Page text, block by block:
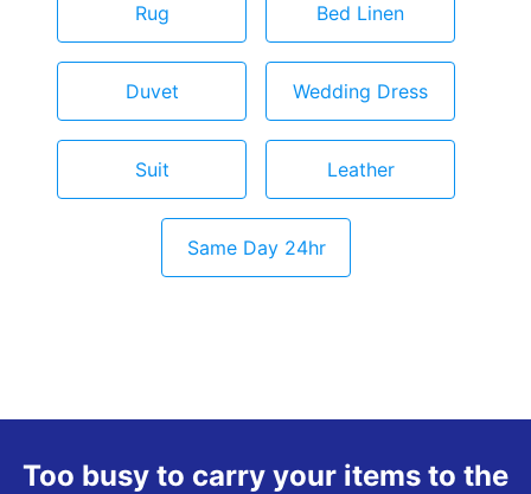
Rug Bed Linen
Duvet Wedding Dress
Suit Leather
Same Day 24hr
Too busy to carry your items to the